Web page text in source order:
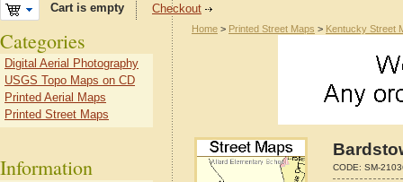
Cart is empty Checkout
Home > Printed Street Maps > Kentucky Street
CODE: SM-
Categories
Digital Aerial Photography
USGS Topo Maps on CD
Printed Aerial Maps
Printed Street Maps
Information